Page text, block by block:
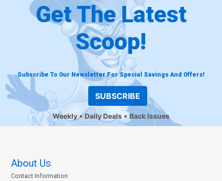
Get The Latest
Scoop!
Subscribe To Our Newsletter For Special Savings And Offers!
SUBSCRIBE
Weekly Daily Deals Back Issues
About Us
Contact Information